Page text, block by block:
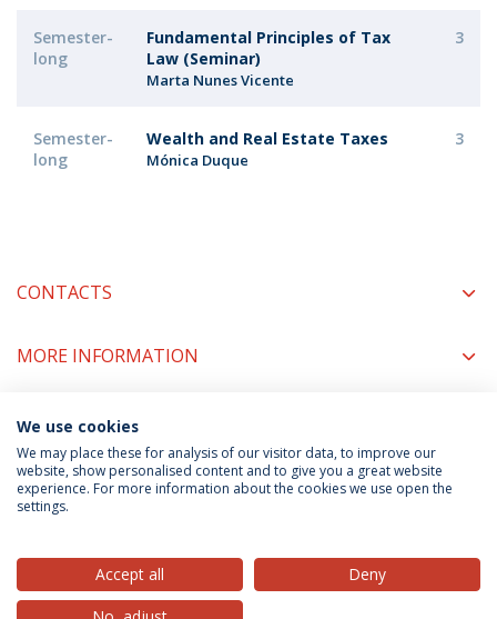
Semester-
long
Fundamental Principles of Tax
Law (Seminar)
Marta Nunes Vicente
3
Semester-
long
Wealth and Real Estate Taxes
Mónica Duque
3
CONTACTS
MORE INFORMATION
COORDINATORS
Privacy Policy
We use cookies
We may place these for analysis of our visitor data, to improve our
website, show personalised content and to give you a great website
experience. For more information about the cookies we use open the
settings.
Accept all
Deny